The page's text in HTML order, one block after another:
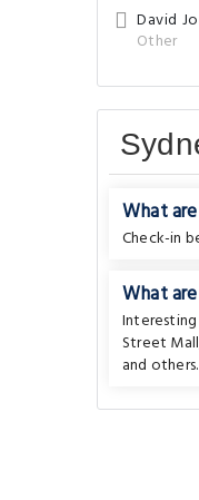
David
Other
What
Check-in
What
Street Mall
and others.